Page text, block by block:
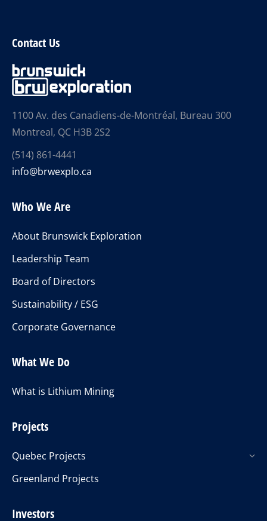
Contact Us
1100 Av. des Canadiens-de-Montréal, Bureau 300
Montreal, QC H3B 2S2
(514) 861-4441
info@brwexplo.ca
Who We Are
About Brunswick Exploration
Leadership Team
Board of Directors
Sustainability / ESG
Corporate Governance
What We Do
What is Lithium Mining
Projects
Quebec Projects
Greenland Projects
Investors